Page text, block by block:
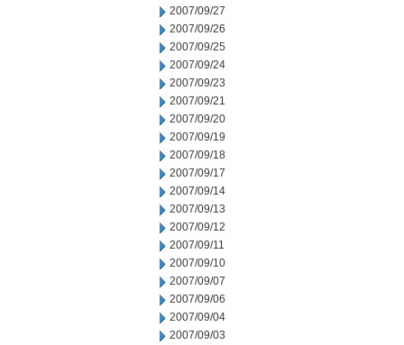
2007/09/27
2007/09/26
2007/09/25
2007/09/24
2007/09/23
2007/09/21
2007/09/20
2007/09/19
2007/09/18
2007/09/17
2007/09/14
2007/09/13
2007/09/12
2007/09/11
2007/09/10
2007/09/07
2007/09/06
2007/09/04
2007/09/03